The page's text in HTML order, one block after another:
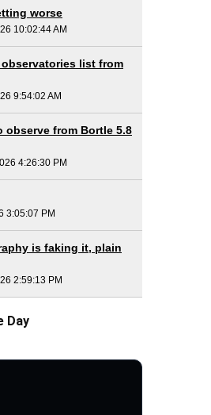
worse
10:02:44 AM
list from
9:54:02 AM
observe from Bortle 5.8
4:26:30 PM
3:05:07 PM
is faking it, plain
2:59:13 PM
Day